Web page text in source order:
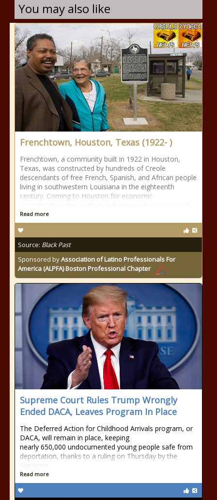
You may also like
Frenchtown, Houston, Texas (1922- )
Frenchtown, a community built in 1922 in Houston,
Texas, was constructed by hundreds of Creole
descendants of free French, Spanish, and African people
living in southwestern Louisiana in the eighteenth
century. Coming to Houston for economic
Read more
Source: Black Past
Sponsored byAssociation of Latino Professionals For
America (ALPFA) Boston Professional Chapter
Supreme Court Rules Trump Wrongly
Ended DACA, Leaves Program In Place
The Deferred Action for Childhood Arrivals program, or
DACA, will remain in place, keeping
nearly 650,000 undocumented young people safe from
deportation, thanks to a ruling on Thursday by the
Supreme
Read more